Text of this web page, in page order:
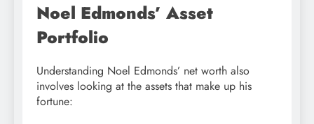
Noel Edmonds’ Asset
Portfolio
Understanding Noel Edmonds’ net worth also
involves looking at the assets that make up his
fortune: